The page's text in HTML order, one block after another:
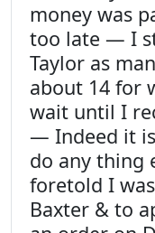
money was
too late — I
Taylor as
about 14 for
wait until I
— Indeed it
do any thing
foretold I
Baxter & to